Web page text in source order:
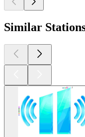
Similar